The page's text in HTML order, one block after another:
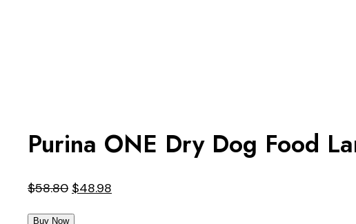
Purina ONE Dry Dog Food
$58.80 Original
$48.98
Buy Now